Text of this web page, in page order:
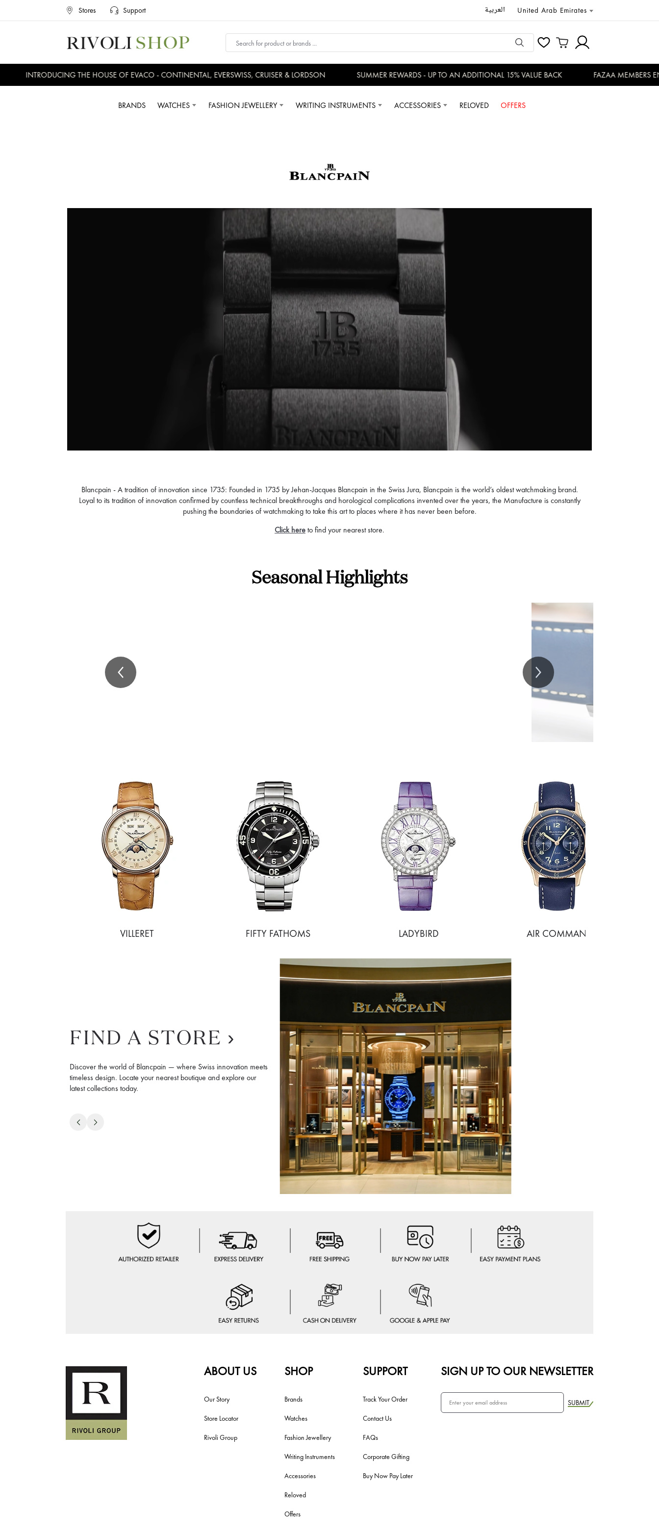
Stores Support العربية United Arab Emirates
INTRODUCING THE HOUSE OF EVACO - CONTINENTAL, EVERSWISS, CRUISER & LORDSON SUMMER REWARDS - UP TO AN ADDITIONAL 15% VALUE BACK FAZAA MEMBERS
BRANDS WATCHES FASHION JEWELLERY WRITING INSTRUMENTS ACCESSORIES RELOVED OFFERS
Blancpain - A tradition of innovation since 1735: Founded in 1735 by Jehan-Jacques Blancpain in the Swiss Jura, Blancpain is the world’s oldest watchmaking brand.
Loyal to its tradition of innovation confirmed by countless technical breakthroughs and horological complications invented over the years, the Manufacture is constantly
pushing the boundaries of watchmaking to take this art to places where it has never been before.
Click hereto find your nearest store.
Seasonal Highlights
VILLERET FIFTY FATHOMS LADYBIRD AIR COMMAND
FIND A STORE
Discover the world of Blancpain — where Swiss innovation meets
timeless design. Locate your nearest boutique and explore our
latest collections today.
ABOUT US
Our Story
Store Locator
Rivoli Group
SHOP
Brands
Watches
Fashion Jewellery
Writing Instruments
Accessories
Reloved
Offers
SUPPORT
Track Your Order
Contact Us
FAQs
Corporate Gifting
Buy Now Pay Later
SIGN UP TO OUR NEWSLETTER
SUBMIT